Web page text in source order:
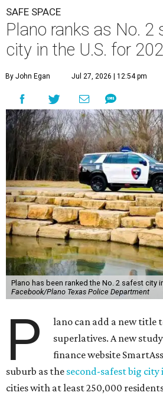
SAFE SPACE
Plano ranks as No. 2
city in the U.S. for
By John Egan Jul 27, 2026 | 12:54 pm
Plano has been ranked the No. 2 safest city
Facebook/Plano Texas Police Department
P
lano can add a new title
superlatives. A new
finance website
suburb as the second-safest big city
cities with at least 250,000